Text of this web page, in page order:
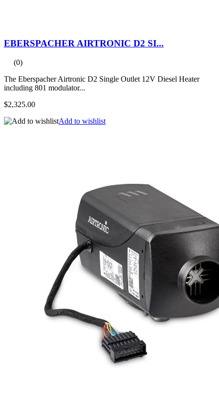
EBERSPACHER AIRTRONIC D2 SI...
(0)
The Eberspacher Airtronic D2 Single Outlet 12V Diesel Heater
including 801 modulator...
$2,325.00
Add to wishlist